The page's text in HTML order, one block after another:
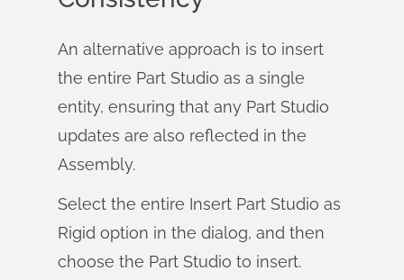
An alternative approach is to insert
the entire Part Studio as a single
entity, ensuring that any Part Studio
updates are also reflected in the
Assembly.
Select the entire Insert Part Studio as
Rigid option in the dialog, and then
choose the Part Studio to insert.